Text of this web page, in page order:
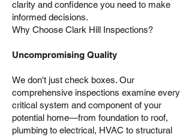
clarity and confidence you need to make
informed decisions.
Why Choose Clark Hill Inspections?
Uncompromising Quality
We don't just check boxes. Our
comprehensive inspections examine every
critical system and component of your
potential home—from foundation to roof,
plumbing to electrical, HVAC to structural